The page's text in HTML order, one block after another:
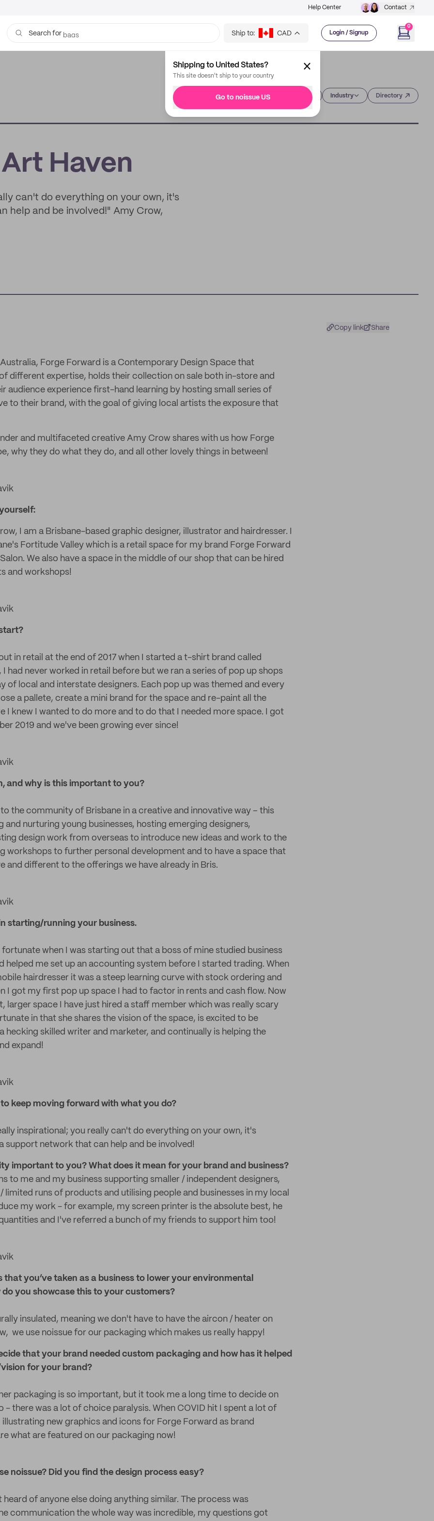
Help Center Contact
Search for bags Ship to: CAD Login / Signup
0
Shipping to United States?
This site doesn't ship to your country
Go to noissue US Industry Directory
Haven
can't do everything on your own, it's
help and be involved!" Amy Crow,
Copy link Share
Forge Forward is a Contemporary Design Space that
different expertise, holds their collection on sale both in-store and
audience experience first-hand learning by hosting small series of
to their brand, with the goal of giving local artists the exposure that
and multifaceted creative Amy Crow shares with us how Forge
why they do what they do, and all other lovely things in between!
I am a Brisbane-based graphic designer, illustrator and hairdresser. I
Fortitude Valley which is a retail space for my brand Forge Forward
We also have a space in the middle of our shop that can be hired
and workshops!
in retail at the end of 2017 when I started a t-shirt brand called
I had never worked in retail before but we ran a series of pop up shops
of local and interstate designers. Each pop up was themed and every
a pallete, create a mini brand for the space and re-paint all the
I knew I wanted to do more and to do that I needed more space. I got
2019 and we've been growing ever since!
and why is this important to you?
the community of Brisbane in a creative and innovative way – this
and nurturing young businesses, hosting emerging designers,
design work from overseas to introduce new ideas and work to the
workshops to further personal development and to have a space that
and different to the offerings we have already in Bris.
starting/running your business.
when I was starting out that a boss of mine studied business
helped me set up an accounting system before I started trading. When
hairdresser it was a steep learning curve with stock ordering and
I got my first pop up space I had to factor in rents and cash flow. Now
larger space I have just hired a staff member which was really scary
in that she shares the vision of the space, is excited to be
hecking skilled writer and marketer, and continually is helping the
expand!
keep moving forward with what you do?
inspirational; you really can't do everything on your own, it's
support network that can help and be involved!
important to you? What does it mean for your brand and business?
to me and my business supporting smaller / independent designers,
limited runs of products and utilising people and businesses in my local
my work - for example, my screen printer is the absolute best, he
and I've referred a bunch of my friends to support him too!
that you’ve taken as a business to lower your environmental
you showcase this to your customers?
insulated, meaning we don't have to have the aircon / heater on
we use noissue for our packaging which makes us really happy!
that your brand needed custom packaging and how has it helped
for your brand?
packaging is so important, but it took me a long time to decide on
- there was a lot of choice paralysis. When COVID hit I spent a lot of
new graphics and icons for Forge Forward as brand
what are featured on our packaging now!
noissue? Did you find the design process easy?
heard of anyone else doing anything similar. The process was
communication the whole way was incredible, my questions got